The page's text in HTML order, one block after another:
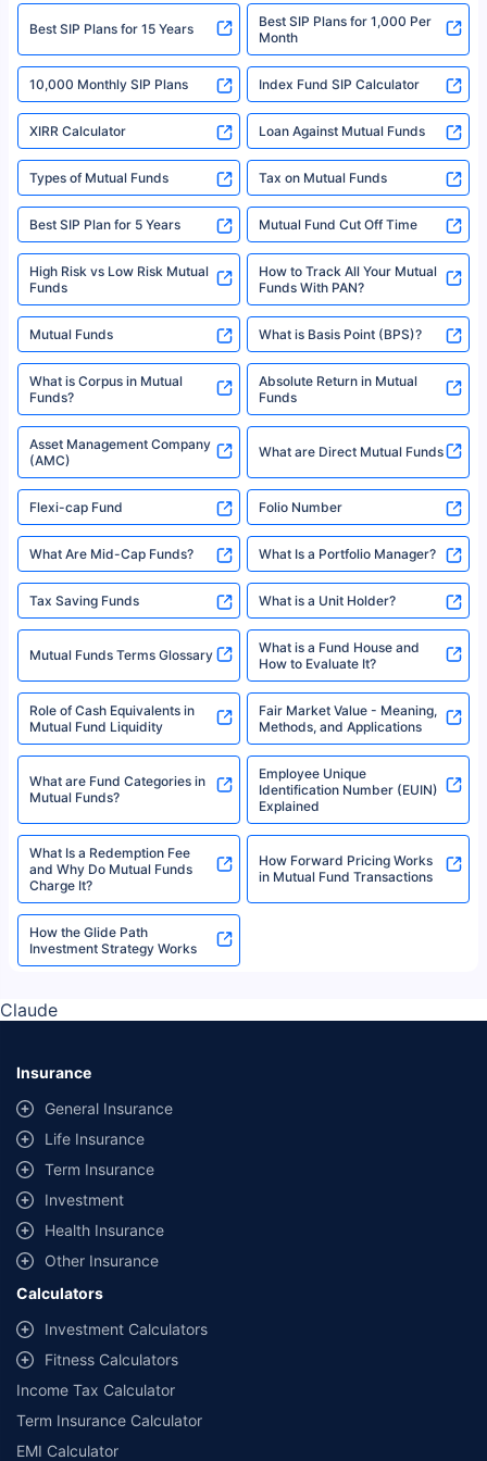
^Returns as on 10th Jan’25. Tata AIA Life Top 200 ULIP Fund has delivered
18% returns over the last 10 years. Past performance is not necessarily
indicative of future results. This disclaimer is specifically regarding a ULIP
fund and is not related to mutual funds. Source: Morningstar.
Best SIP Plans for 15 Years
Best SIP Plans for 1,000 Per
Month
10,000 Monthly SIP Plans Index Fund SIP Calculator
XIRR Calculator Loan Against Mutual Funds
Types of Mutual Funds Tax on Mutual Funds
Best SIP Plan for 5 Years Mutual Fund Cut Off Time
High Risk vs Low Risk Mutual
Funds
How to Track All Your Mutual
Funds With PAN?
Mutual Funds What is Basis Point (BPS)?
What is Corpus in Mutual
Funds?
Absolute Return in Mutual
Funds
Asset Management Company
(AMC)
What are Direct Mutual Funds
Flexi-cap Fund Folio Number
What Are Mid-Cap Funds? What Is a Portfolio Manager?
Tax Saving Funds What is a Unit Holder?
Mutual Funds Terms Glossary
What is a Fund House and
How to Evaluate It?
Role of Cash Equivalents in
Mutual Fund Liquidity
Fair Market Value - Meaning,
Methods, and Applications
What are Fund Categories in
Mutual Funds?
Employee Unique
Identification Number (EUIN)
Explained
What Is a Redemption Fee
and Why Do Mutual Funds
Charge It?
How Forward Pricing Works
in Mutual Fund Transactions
How the Glide Path
Investment Strategy Works
Claude
Insurance
General Insurance
Life Insurance
Term Insurance
Investment
Health Insurance
Other Insurance
Calculators
Investment Calculators
Fitness Calculators
Income Tax Calculator
Term Insurance Calculator
EMI Calculator